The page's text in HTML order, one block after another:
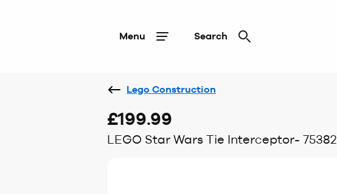
Menu Search
Lego Construction
£199.99
LEGO Star Wars Tie Interceptor- 75382